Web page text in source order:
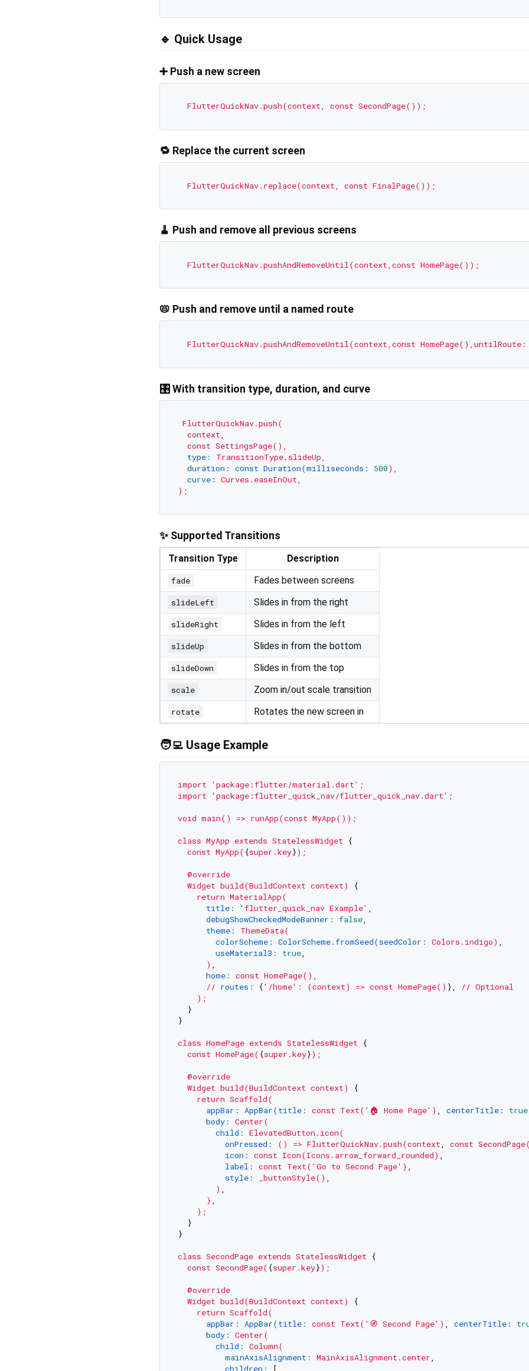
🔹 Quick Usage
➕ Push a new screen
FlutterQuickNav.push(context, const SecondPage());
🔁 Replace the current screen
FlutterQuickNav.replace(context, const FinalPage());
🧹 Push and remove all previous screens
FlutterQuickNav.pushAndRemoveUntil(context,const HomePage());
📛 Push and remove until a named route
FlutterQuickNav.pushAndRemoveUntil(context,const HomePage(),untilRoute:
🎛️ With transition type, duration, and curve
FlutterQuickNav.push(
context,
const SettingsPage(),
type:
TransitionType.slideUp,
duration: const Duration(milliseconds:
500),
curve:
Curves.easeInOut,
);
✨ Supported Transitions
Transition Type Description
fade Fades between screens
slideLeft Slides in from the right
slideRight Slides in from the left
slideUp Slides in from the bottom
slideDown Slides in from the top
scale Zoom in/out scale transition
rotate Rotates the new screen in
🧑‍💻 Usage Example
import 'package:flutter/material.dart' ;
import
'package:flutter_quick_nav/flutter_quick_nav.dart' ;
void main() => runApp(const MyApp());
class MyApp extends StatelessWidget {
const MyApp( {super.key});
@override
Widget build(BuildContext context)
{
return MaterialApp(
title:
'flutter_quick_nav Example' ,
debugShowCheckedModeBanner:
false,
theme:
ThemeData(
colorScheme: ColorScheme.fromSeed(seedColor:
Colors.indigo) ,
useMaterial3:
true,
) ,
home:
const HomePage() ,
// routes: {'/home' : (context) => const HomePage() }, // Optional
);
  }
}
class HomePage extends StatelessWidget {
const HomePage( {super.key});
@override
Widget build(BuildContext context)
{
return Scaffold(
appBar: AppBar(title:
const Text('🏠 Home Page') , centerTitle: true
body:
Center(
child:
ElevatedButton.icon(
onPressed:
() => FlutterQuickNav.push(context, const
icon:
const Icon(Icons.arrow_forward_rounded) ,
label:
const Text('Go to Second Page') ,
style:
_buttonStyle() ,
) ,
) ,
);
  }
}
class SecondPage extends StatelessWidget {
const SecondPage( {super.key});
@override
Widget build(BuildContext context)
{
return Scaffold(
appBar: AppBar(title:
const Text('🧭 Second Page') , centerTitle:
body:
Center(
child:
Column(
mainAxisAlignment:
MainAxisAlignment.center,
children:
[